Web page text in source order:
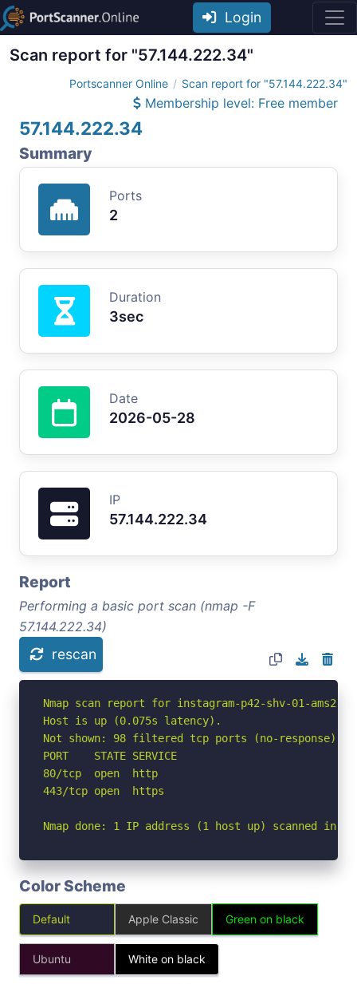
Login
Scan report for "57.144.222.34"
Portscanner Online Scan report for "57.144.222.34"
Membership level: Free member
57.144.222.34
Summary
Ports
2
Duration
3sec
Date
2026-05-28
IP
57.144.222.34
Report
Performing a basic port scan (nmap -F
57.144.222.34)
rescan
Nmap scan report for instagram-p42-shv-01-
Host is up (0.075s latency).
Not shown: 98 filtered tcp ports (no-response)
PORT    STATE SERVICE
80/tcp  open  http
443/tcp open  https
Nmap done: 1 IP address (1 host up) scanned in
Color Scheme
Default Apple Classic Green on black
Ubuntu White on black